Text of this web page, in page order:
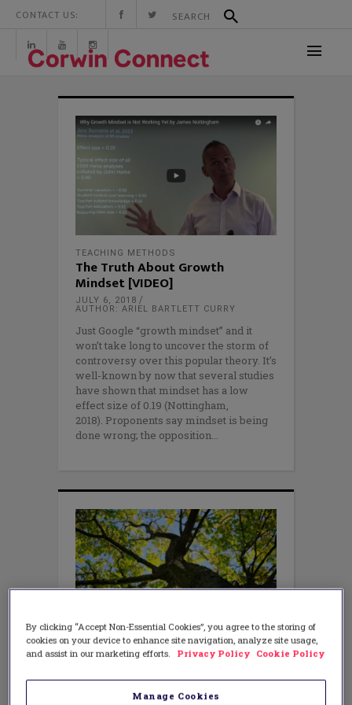
CONTACT US:
TEACHING METHODS
The Truth About Growth
Mindset [VIDEO]
JULY 6, 2018
AUTHOR: ARIEL BARTLETT CURRY
Just Google “growth mindset” and it
won’t take long to uncover the storm of
controversy over this popular theory. It’s
well-known by now that several studies
have shown that mindset has a low
effect size of 0.19 (Nottingham,
2018). Proponents say mindset is being
done wrong; the opposition
LEADERSHIP, TEACHING METHODS
Why a “Growth Mindset” Won’t
By clicking “Accept Non-Essential Cookies”, you agree to the storing of
cookies on your device to enhance site navigation, analyze site usage,
and assist in our marketing efforts.
Privacy Policy Cookie Policy
Manage Cookies